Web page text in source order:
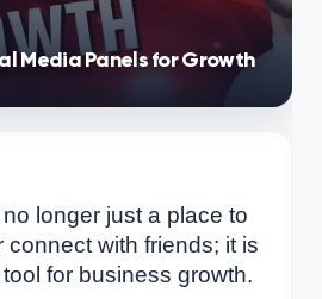
Media Panels for Growth
longer just a place to
connect with friends; it is
for business growth.